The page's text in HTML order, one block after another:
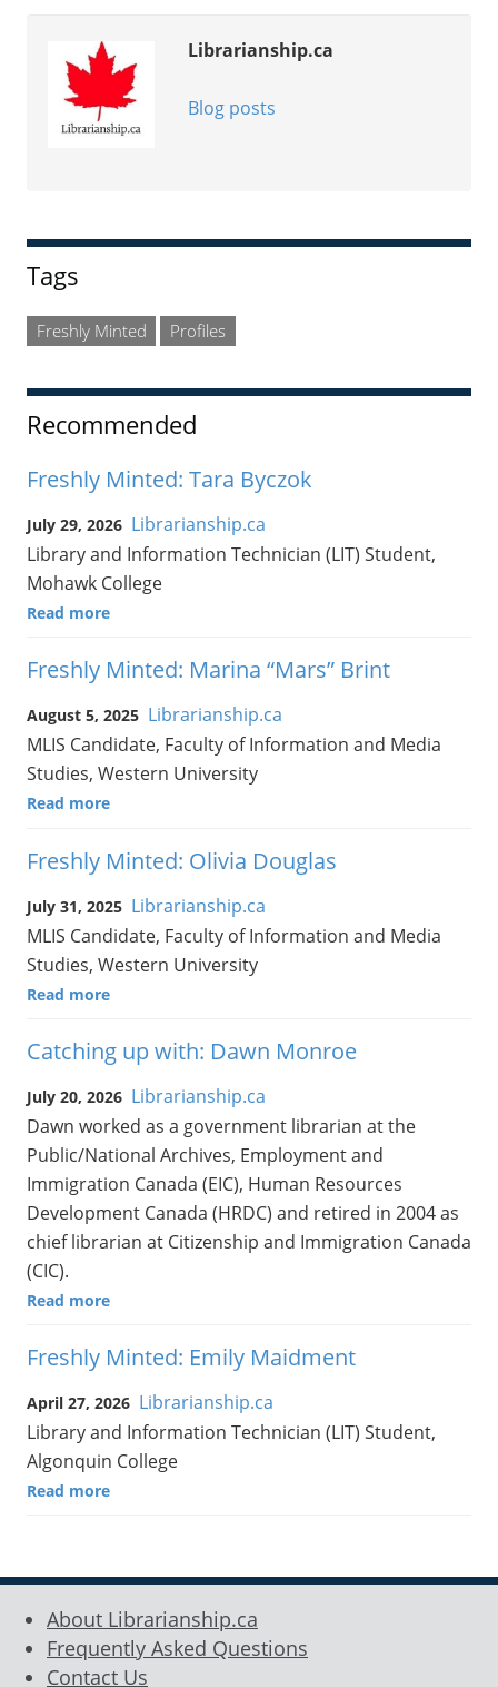
Librarianship.ca
Blog posts
Tags
Freshly Minted Profiles
Recommended
Freshly Minted: Tara Byczok
July 29, 2026 Librarianship.ca
Library and Information Technician (LIT) Student,
Mohawk College
Read more
Freshly Minted: Marina “Mars” Brint
August 5, 2025 Librarianship.ca
MLIS Candidate, Faculty of Information and Media
Studies, Western University
Read more
Freshly Minted: Olivia Douglas
July 31, 2025 Librarianship.ca
MLIS Candidate, Faculty of Information and Media
Studies, Western University
Read more
Catching up with: Dawn Monroe
July 20, 2026 Librarianship.ca
Dawn worked as a government librarian at the
Public/National Archives, Employment and
Immigration Canada (EIC), Human Resources
Development Canada (HRDC) and retired in 2004 as
chief librarian at Citizenship and Immigration Canada
(CIC).
Read more
Freshly Minted: Emily Maidment
April 27, 2026 Librarianship.ca
Library and Information Technician (LIT) Student,
Algonquin College
Read more
About Librarianship.ca
Frequently Asked Questions
Contact Us